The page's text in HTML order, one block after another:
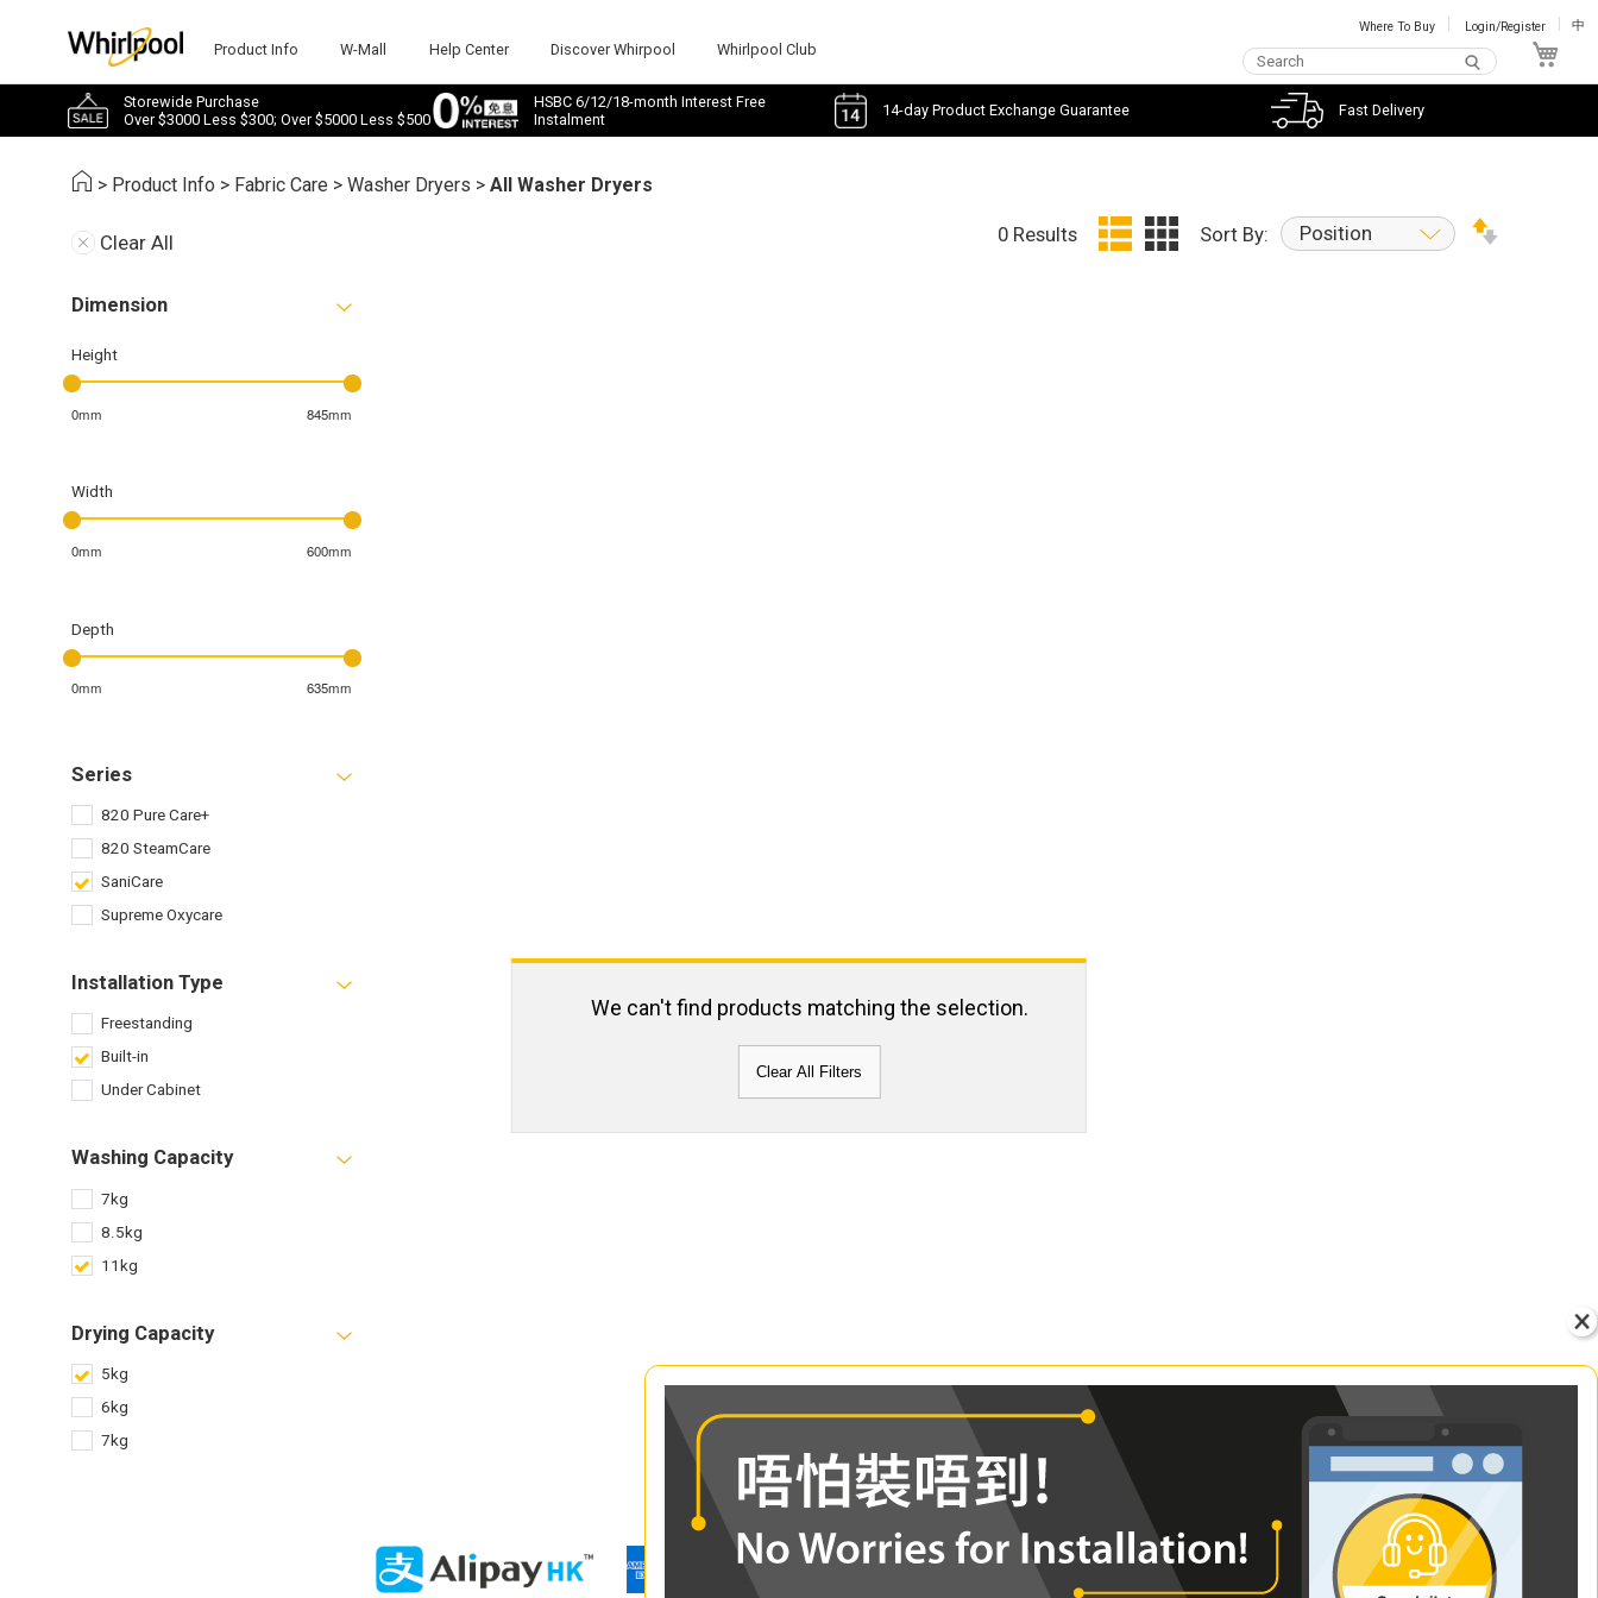
Product Info W-Mall Help Center Discover Whirpool Whirlpool Club
Where To Buy Login/Register 中
Storewide Purchase
Over $3000 Less $300; Over $5000 Less $500
HSBC 6/12/18-month Interest Free
Instalment
14-day Product Exchange Guarantee Fast Delivery
> Product Info > Fabric Care >Washer Dryers >All Washer Dryers
Clear All
Dimension
Height
0mm 845mm
Width
0mm 600mm
Depth
0mm 635mm
Series
820 Pure Care+
820 SteamCare
SaniCare
Supreme Oxycare
Installation Type
Freestanding
Built-in
Under Cabinet
Washing Capacity
7kg
8.5kg
11kg
Drying Capacity
5kg
6kg
7kg
0 Results Sort By: Position
We can't find products matching the selection.
Clear All Filters